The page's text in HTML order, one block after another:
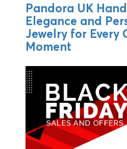
Pandora UK
Elegance and
Jewelry for Every
Moment